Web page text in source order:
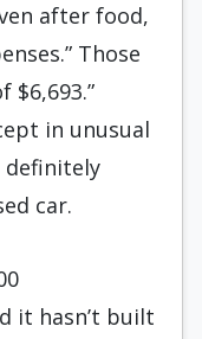
after food,
Those
$6,693.”
in unusual
definitely
car.
it hasn’t built